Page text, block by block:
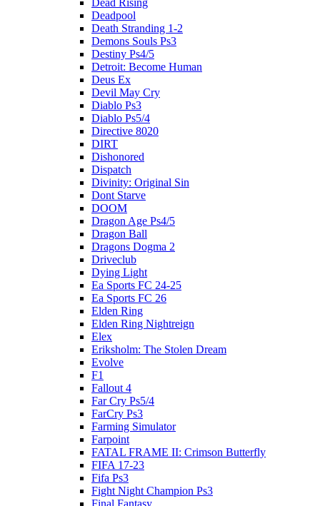
Dead Rising
Deadpool
Death Stranding 1-2
Demons Souls Ps3
Destiny Ps4/5
Detroit: Become Human
Deus Ex
Devil May Cry
Diablo Ps3
Diablo Ps5/4
Directive 8020
DIRT
Dishonored
Dispatch
Divinity: Original Sin
Dont Starve
DOOM
Dragon Age Ps4/5
Dragon Ball
Dragons Dogma 2
Driveclub
Dying Light
Ea Sports FC 24-25
Ea Sports FC 26
Elden Ring
Elden Ring Nightreign
Elex
Eriksholm: The Stolen Dream
Evolve
F1
Fallout 4
Far Cry Ps5/4
FarCry Ps3
Farming Simulator
Farpoint
FATAL FRAME II: Crimson Butterfly
FIFA 17-23
Fifa Ps3
Fight Night Champion Ps3
Final Fantasy